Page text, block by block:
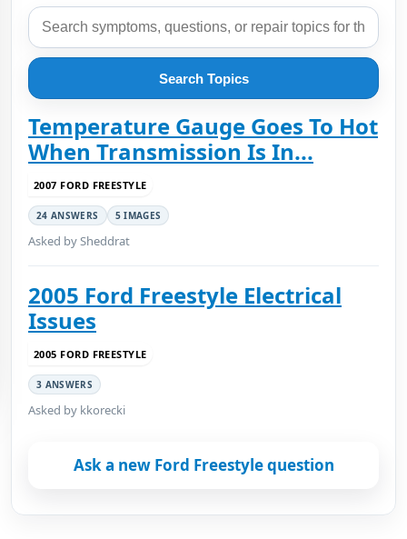
Search Topics
Temperature Gauge Goes To Hot
When Transmission Is In...
2007 FORD FREESTYLE
24 ANSWERS 5 IMAGES
Asked by Sheddrat
2005 Ford Freestyle Electrical
Issues
2005 FORD FREESTYLE
3 ANSWERS
Asked by kkorecki
Ask a new Ford Freestyle question